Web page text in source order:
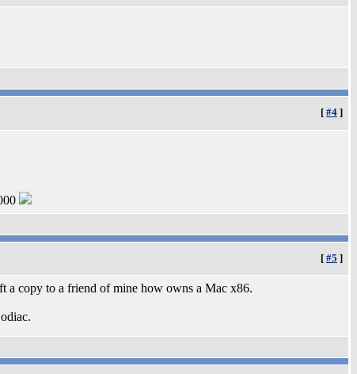
[ #4 ]
[ #5 ]
a copy to a friend of mine how owns a Mac x86.